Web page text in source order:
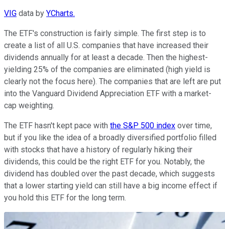
VIG data by YCharts.
The ETF's construction is fairly simple. The first step is to
create a list of all U.S. companies that have increased their
dividends annually for at least a decade. Then the highest-
yielding 25% of the companies are eliminated (high yield is
clearly not the focus here). The companies that are left are put
into the Vanguard Dividend Appreciation ETF with a market-
cap weighting.
The ETF hasn't kept pace with the S&P 500 index over time,
but if you like the idea of a broadly diversified portfolio filled
with stocks that have a history of regularly hiking their
dividends, this could be the right ETF for you. Notably, the
dividend has doubled over the past decade, which suggests
that a lower starting yield can still have a big income effect if
you hold this ETF for the long term.